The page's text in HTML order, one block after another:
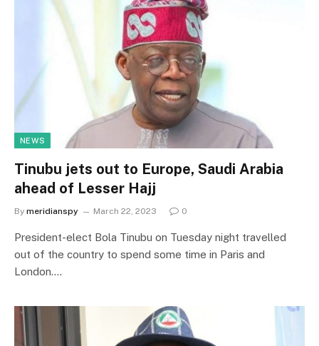
NEWS
Tinubu jets out to Europe, Saudi Arabia
ahead of Lesser Hajj
By meridianspy March 22, 2023 0
President-elect Bola Tinubu on Tuesday night travelled
out of the country to spend some time in Paris and
London.…